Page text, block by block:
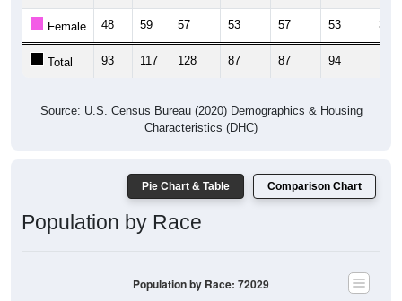
Female 48 59 57 53 57 53 35
Total 93 117 128 87 87 94 71
Source: U.S. Census Bureau (2020) Demographics & Housing
Characteristics (DHC)
Pie Chart & Table Comparison Chart
Population by Race
Population by Race: 72029